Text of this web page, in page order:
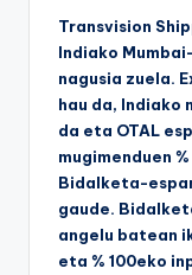
Transvision
Indiako
nagusia zuela.
hau da,
da eta OTAL
mugimenduen
Bidalketa-
gaude.
angelu batean
eta % 100eko